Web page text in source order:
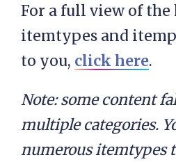
For a full view of
itemtypes and
to you, click here.
Note: some content
multiple categories.
numerous itemtypes